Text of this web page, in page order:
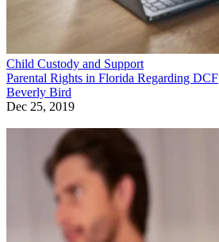
Child Custody and Support
Parental Rights in Florida Regarding DCF
Beverly Bird
Dec 25, 2019